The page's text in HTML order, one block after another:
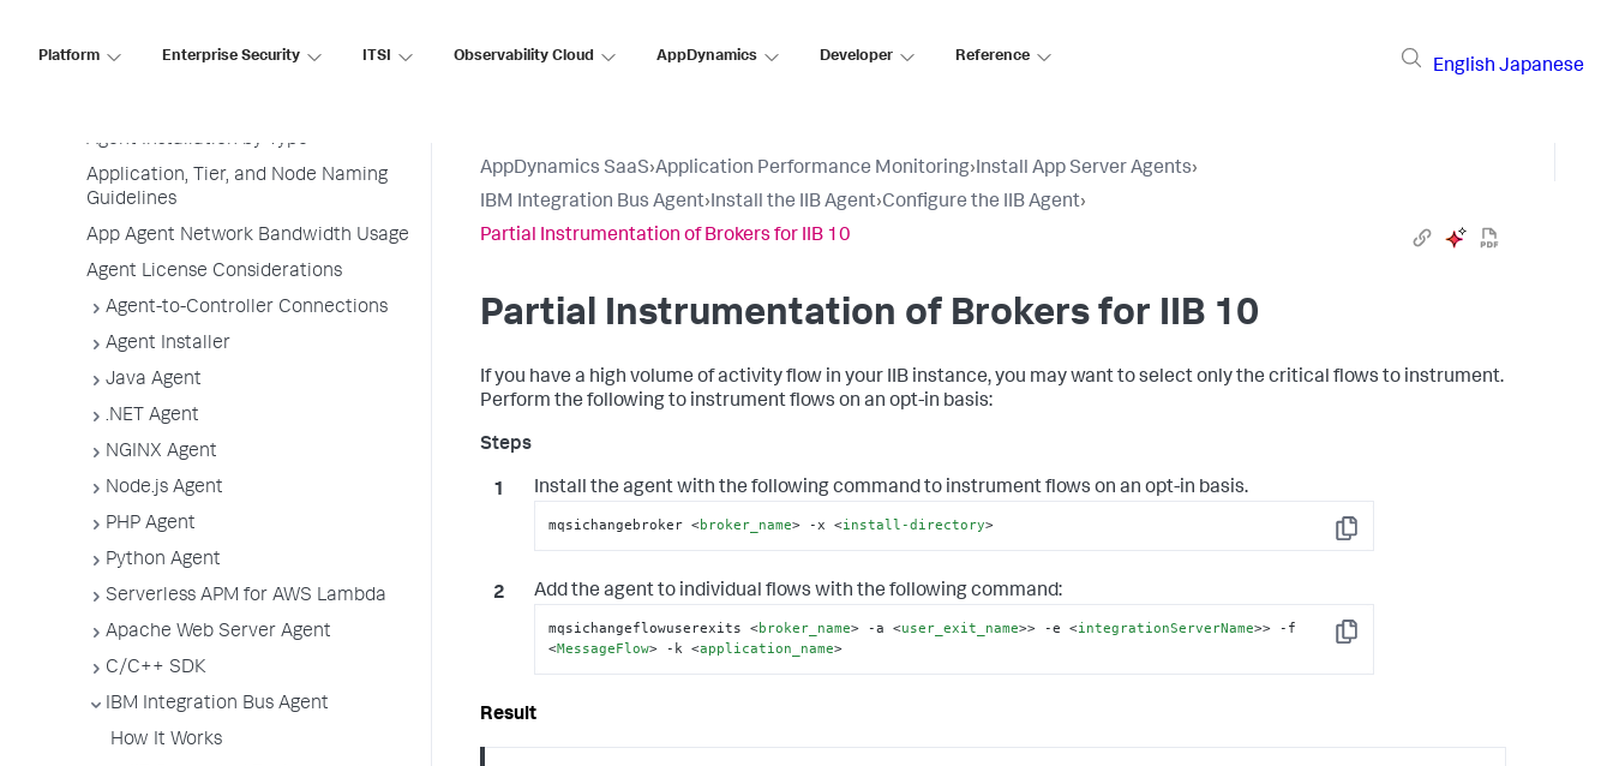
Platform Enterprise Security ITSI Observability Cloud AppDynamics Developer Reference
English Japanese
Before Installing an Agent
Agent Installation by Type
Application, Tier, and Node Naming
Guidelines
App Agent Network Bandwidth Usage
Agent License Considerations
Agent-to-Controller Connections
Agent Installer
Java Agent
.NET Agent
NGINX Agent
Node.js Agent
PHP Agent
Python Agent
Serverless APM for AWS Lambda
Apache Web Server Agent
C/C++ SDK
IBM Integration Bus Agent
How It Works
AppDynamics SaaS›Application Performance Monitoring›Install App Server Agents›
IBM Integration Bus Agent›Install the IIB Agent›Configure the IIB Agent›
Partial Instrumentation of Brokers for IIB 10
Partial Instrumentation of Brokers for IIB 10
If you have a high volume of activity flow in your IIB instance, you may want to select only the critical flows to instrument.
Perform the following to instrument flows on an opt-in basis:
Install the agent with the following command to instrument flows on an opt-in basis.
Copy
mqsichangebroker <broker_name> -x <install-directory>
Add the agent to individual flows with the following command:
Copy
mqsichangeflowuserexits <broker_name> -a <user_exit_name>> -e <integrationServerName>
<MessageFlow> -k <application_name>